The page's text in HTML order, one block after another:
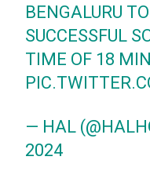
BENGALURU
SUCCESSFUL
TIME OF 18
— HAL
2024